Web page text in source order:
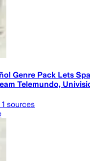
Genre Pack Lets
Telemundo,
1 sources